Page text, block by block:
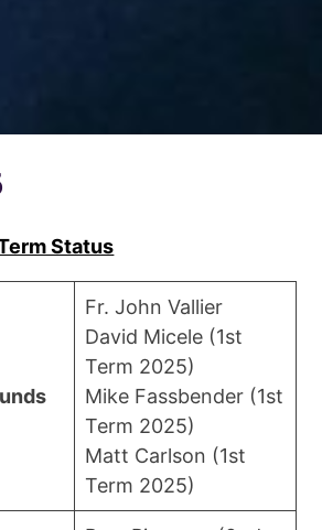
Status
Fr. John Vallier
David Micele (1st
Term 2025)
Mike Fassbender (1st
Term 2025)
Matt Carlson (1st
Term 2025)